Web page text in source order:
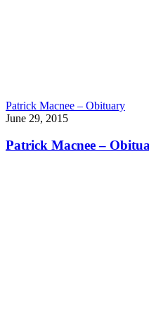
Patrick Macnee – Obituary
June 29, 2015
Patrick Macnee –